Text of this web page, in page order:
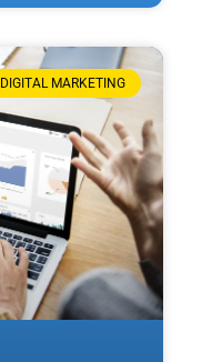
DIGITAL MARKETING